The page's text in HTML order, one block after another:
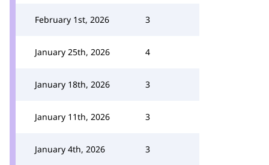
February 1st, 2026 3
January 25th, 2026 4
January 18th, 2026 3
January 11th, 2026 3
January 4th, 2026 3